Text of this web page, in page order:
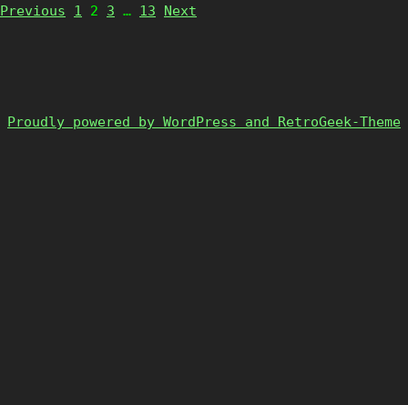
Previous Page
1 Page
2 Page
3 … Page
13 Next
Proudly powered by WordPress and RetroGeek-Theme